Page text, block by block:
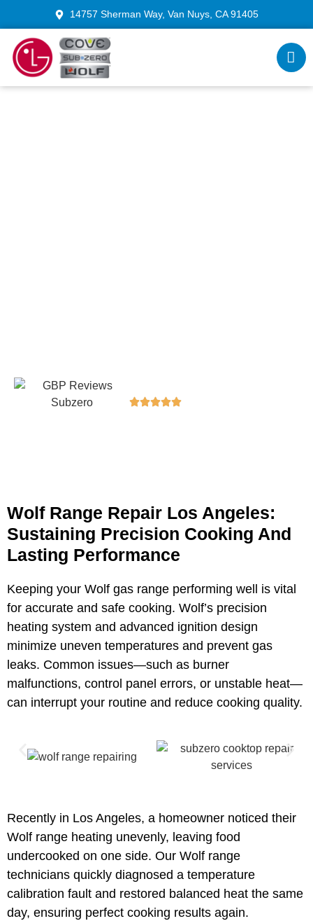
14757 Sherman Way, Van Nuys, CA 91405
Wolf Range Repair Los Angeles:
Sustaining Precision Cooking And
Lasting Performance
Keeping your Wolf gas range performing well is vital
for accurate and safe cooking. Wolf’s precision
heating system and advanced ignition design
minimize uneven temperatures and prevent gas
leaks. Common issues—such as burner
malfunctions, control panel errors, or unstable heat—
can interrupt your routine and reduce cooking quality.
Recently in Los Angeles, a homeowner noticed their
Wolf range heating unevenly, leaving food
undercooked on one side. Our Wolf range
technicians quickly diagnosed a temperature
calibration fault and restored balanced heat the same
day, ensuring perfect cooking results again.